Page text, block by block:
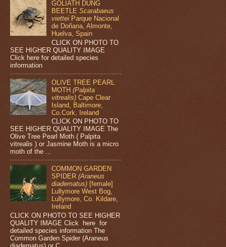
GOLIATH DUNG
BEETLEScarabaeus
viettei Parque Nacional
de Doñana, Almonte,
Huelva, Spain
CLICK ON PHOTO TO
SEE HIGHER QUALITY IMAGE
Click here for detailed species
information
OLIVE TREE PEARL
MOTH(Palpita
vitrealis) Cape Clear
Island, Baltimore,
Co.Cork, Ireland
CLICK ON PHOTO TO
SEE HIGHER QUALITY IMAGE The
Olive Tree Pearl Moth ( Palpita
vitrealis ) or Jasmine Moth is a micro
moth of the ...
COMMON GARDEN
SPIDER(Araneus
diadematus) [female]
Lullymore West Bog,
Lullymore, Co. Kildare,
Ireland
CLICK ON PHOTO TO SEE HIGHER
QUALITY IMAGE Click here for
detailed species information The
Common Garden Spider (Araneus